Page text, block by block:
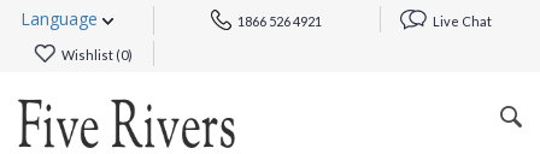
Language 1866 526 4921 Live Chat
Wishlist (0)